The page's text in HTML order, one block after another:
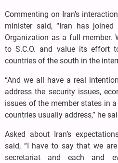
Commenting on Iran’s
minister said, “Iran has joined
Organization as a full member.
to S.C.O. and value its effort
countries of the south in the
“And we all have a real
address the security issues,
issues of the member states in
countries usually address,” he
Asked about Iran’s
said, “I have to say that we
secretariat and each and